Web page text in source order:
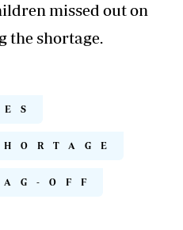
missed out on
the shortage.
OFF